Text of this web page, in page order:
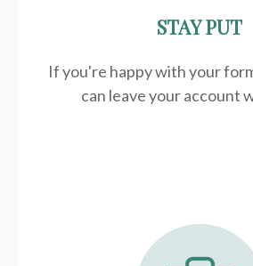
STAY PUT
If you're happy with your
can leave your account